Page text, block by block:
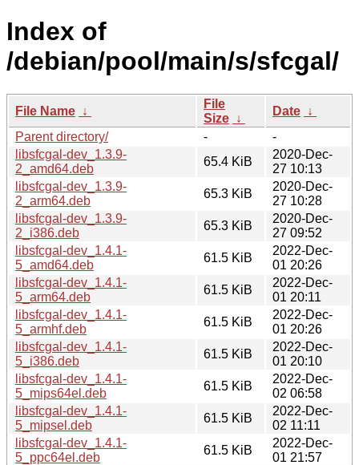
Index of
/debian/pool/main/s/sfcgal/
File Name ↓
File
Size ↓
Date ↓
Parent directory/
-
-
libsfcgal-dev_1.3.9-
2_amd64.deb
65.4 KiB
2020-Dec-
27 10:13
libsfcgal-dev_1.3.9-
2_arm64.deb
65.3 KiB
2020-Dec-
27 10:28
libsfcgal-dev_1.3.9-
2_i386.deb
65.3 KiB
2020-Dec-
27 09:52
libsfcgal-dev_1.4.1-
5_amd64.deb
61.5 KiB
2022-Dec-
01 20:26
libsfcgal-dev_1.4.1-
5_arm64.deb
61.5 KiB
2022-Dec-
01 20:11
libsfcgal-dev_1.4.1-
5_armhf.deb
61.5 KiB
2022-Dec-
01 20:26
libsfcgal-dev_1.4.1-
5_i386.deb
61.5 KiB
2022-Dec-
01 20:10
libsfcgal-dev_1.4.1-
5_mips64el.deb
61.5 KiB
2022-Dec-
02 06:58
libsfcgal-dev_1.4.1-
5_mipsel.deb
61.5 KiB
2022-Dec-
02 11:11
libsfcgal-dev_1.4.1-
5_ppc64el.deb
61.5 KiB
2022-Dec-
01 21:57